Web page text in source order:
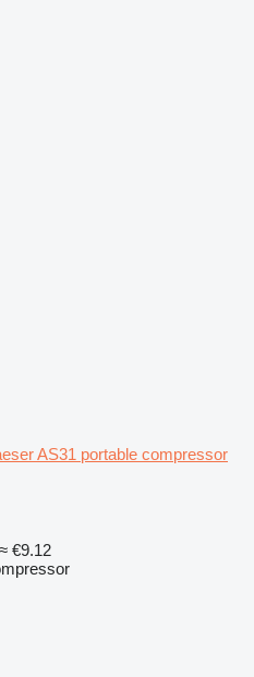
AS31 portable compressor
≈ €9.12